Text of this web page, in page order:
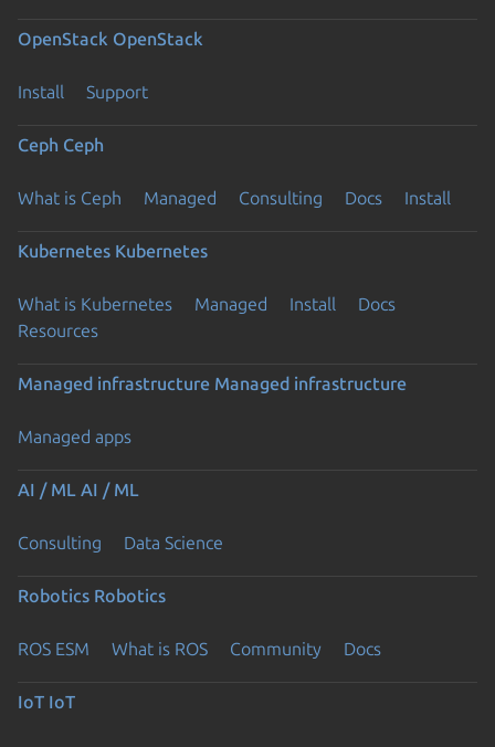
OpenStack OpenStack
Install Support
Ceph Ceph
What is Ceph Managed Consulting Docs Install
Kubernetes Kubernetes
What is Kubernetes Managed Install
Docs
Resources
Managed infrastructure Managed infrastructure
Managed apps
AI / ML AI / ML
Consulting Data Science
Robotics Robotics
ROS ESM What is ROS Community Docs
IoT IoT